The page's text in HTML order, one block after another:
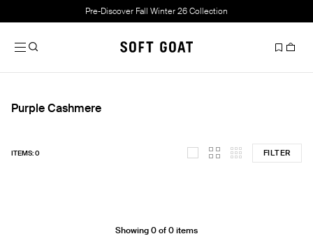
Pre-Discover Fall Winter 26 Collection
Purple Cashmere
ITEMS: 0 FILTER
Showing 0 of 0 items